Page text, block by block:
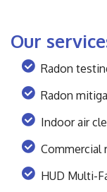
Our
Radon
Radon
Indoor air
Commercial
HUD Multi-